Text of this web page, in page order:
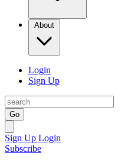
About
Login
Sign Up
Go
Sign Up Login
Subscribe